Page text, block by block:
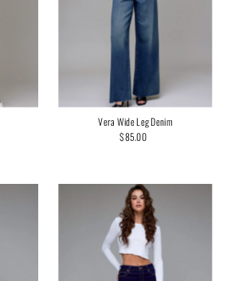
Vera Wide Leg Denim
Regular
$85.00